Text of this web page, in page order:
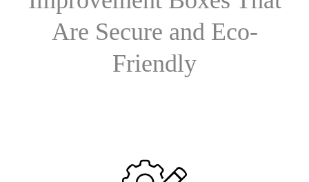
Are Secure and Eco-
Friendly